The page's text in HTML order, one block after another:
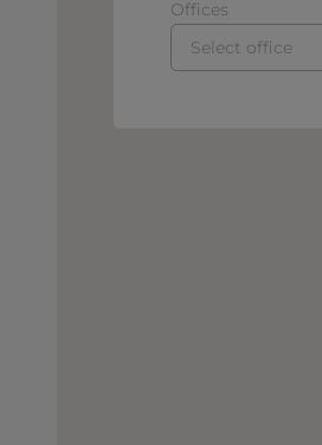
Offices
Select office